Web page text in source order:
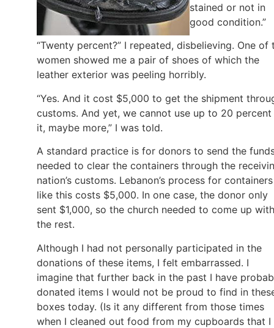
stained or not in
good condition.”
“Twenty percent?” I repeated, disbelieving. One of
women showed me a pair of shoes of which the
leather exterior was peeling horribly.
“Yes. And it cost $5,000 to get the shipment
customs. And yet, we cannot use up to 20
it, maybe more,” I was told.
A standard practice is for donors to send the
needed to clear the containers through the
nation’s customs. Lebanon’s process for containers
like this costs $5,000. In one case, the donor only
sent $1,000, so the church needed to come up with
the rest.
Although I had not personally participated in the
donations of these items, I felt embarrassed. I
imagine that further back in the past I have
donated items I would not be proud to find in
boxes today. (Is it any different from those times
when I cleaned out food from my cupboards that I